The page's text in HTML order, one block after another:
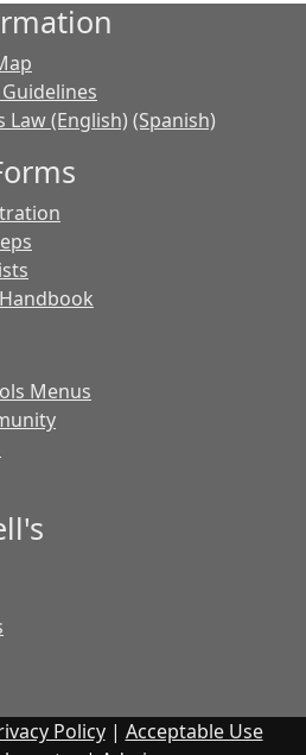
Law (English) (Spanish)
Menus
Policy| Acceptable Use